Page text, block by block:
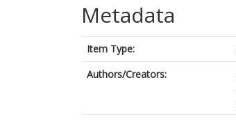
Metadata
Item Type:
Authors/Creators: